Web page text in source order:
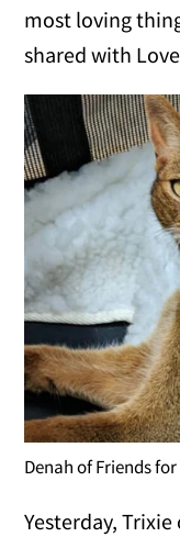
most loving
shared with
Denah of Friends
Yesterday,